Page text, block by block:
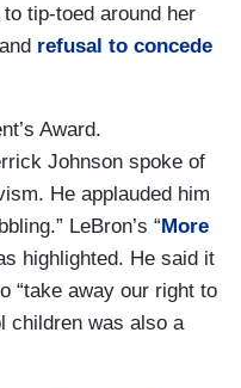
tip-toed around her
and refusal to concede
Award.
Johnson spoke of
He applauded him
LeBron’s “More
highlighted. He said it
“take away our right to
children was also a